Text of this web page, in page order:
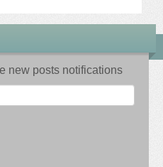
new posts notifications